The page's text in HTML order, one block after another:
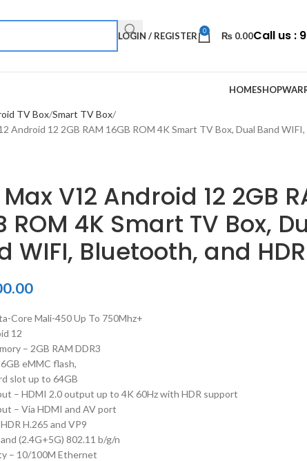
LOGIN / REGISTER 0 ₨ 0.00Call us :
HOMESHOP
TV Box Smart TV Box
Android 12 2GB RAM 16GB ROM 4K Smart TV Box, Dual Band
V12 Android 12 2GB
ROM 4K Smart TV Box,
WIFI, Bluetooth, and HDR
Core Mali-450 Up To 750Mhz+
12
– 2GB RAM DDR3
eMMC flash,
slot up to 64GB
– HDMI 2.0 output up to 4K 60Hz with HDR support
– Via HDMI and AV port
H.265 and VP9
(2.4G+5G) 802.11 b/g/n
– 10/100M Ethernet